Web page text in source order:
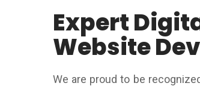
Expert
Website
We are proud to be